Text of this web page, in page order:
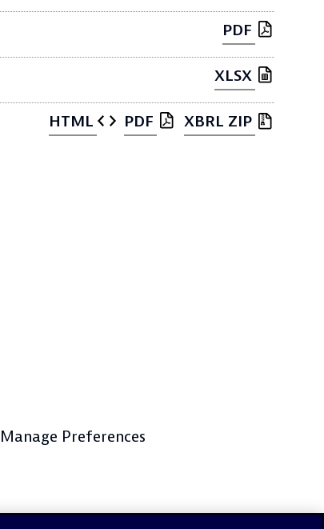
PDF
XLSX
HTML PDF XBRL ZIP
Manage Preferences